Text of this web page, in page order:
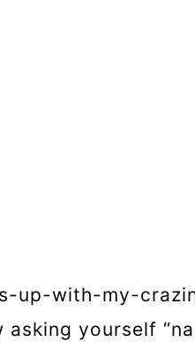
up-with-my-
yourself